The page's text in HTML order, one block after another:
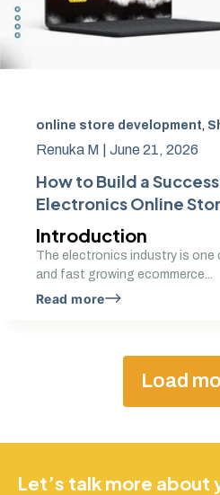
online store development,
Renuka M | June 21, 2026
How to Build a
Electronics Online
Introduction
The electronics industry is
and fast growing ecommerce...
Read more
Load
Let’s talk more about